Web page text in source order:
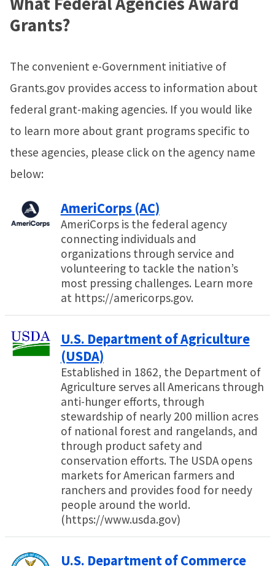
Grants?
The convenient e-Government initiative of
Grants.gov provides access to information about
federal grant-making agencies. If you would like
to learn more about grant programs specific to
these agencies, please click on the agency name
below:
AmeriCorps (AC)
AmeriCorps is the federal agency
connecting individuals and
organizations through service and
volunteering to tackle the nation’s
most pressing challenges. Learn more
at https://americorps.gov.
U.S. Department of Agriculture
(USDA)
Established in 1862, the Department of
Agriculture serves all Americans through
anti-hunger efforts, through
stewardship of nearly 200 million acres
of national forest and rangelands, and
through product safety and
conservation efforts. The USDA opens
markets for American farmers and
ranchers and provides food for needy
people around the world.
(https://www.usda.gov)
U.S. Department of Commerce